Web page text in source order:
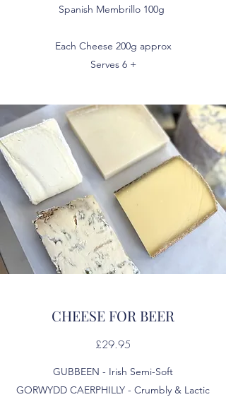
Spanish Membrillo 100g
Each Cheese 200g approx
Serves 6 +
CHEESE FOR BEER
£29.95
GUBBEEN - Irish Semi-Soft
GORWYDD CAERPHILLY - Crumbly & Lactic